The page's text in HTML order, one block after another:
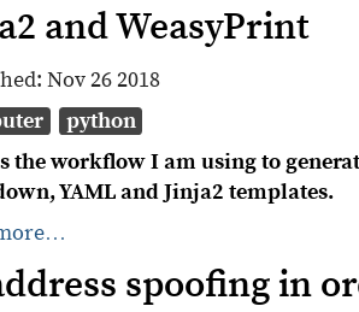
and WeasyPrint
Nov 26 2018
python
the workflow I am using to
YAML and Jinja2 templates.
spoofing in